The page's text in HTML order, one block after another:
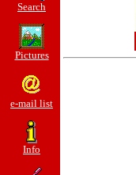
Search
Pictures
e-mail list
Info